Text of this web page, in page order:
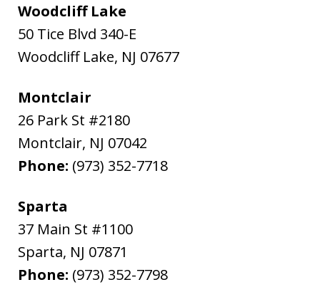
Woodcliff Lake
50 Tice Blvd 340-E
Woodcliff Lake, NJ 07677
Montclair
26 Park St #2180
Montclair, NJ 07042
Phone: (973) 352-7718
Sparta
37 Main St #1100
Sparta, NJ 07871
Phone: (973) 352-7798